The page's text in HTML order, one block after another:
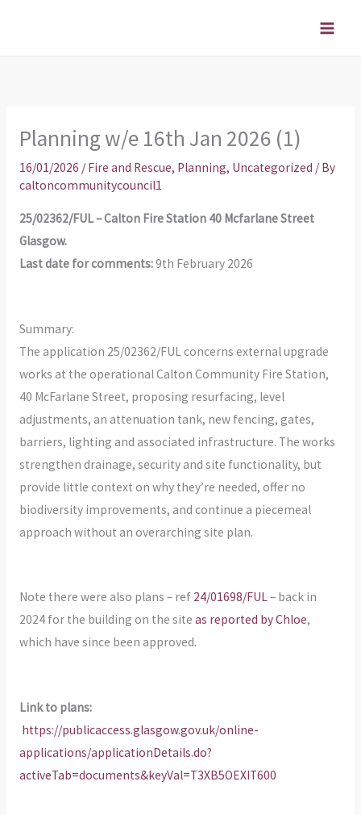
Planning w/e 16th Jan 2026 (1)
16/01/2026 / Fire and Rescue, Planning, Uncategorized / By
caltoncommunitycouncil1
25/02362/FUL – Calton Fire Station 40 Mcfarlane Street
Glasgow.
Last date for comments:9th February 2026
Summary:
The application 25/02362/FUL concerns external upgrade
works at the operational Calton Community Fire Station,
40 McFarlane Street, proposing resurfacing, level
adjustments, an attenuation tank, new fencing, gates,
barriers, lighting and associated infrastructure. The works
strengthen drainage, security and site functionality, but
provide little context on why they’re needed, offer no
biodiversity improvements, and continue a piecemeal
approach without an overarching site plan.
Note there were also plans – ref 24/01698/FUL– back in
2024 for the building on the site as reported by Chloe,
which have since been approved.
Link to plans:
https://publicaccess.glasgow.gov.uk/online-
applications/applicationDetails.do?
activeTab=documents&keyVal=T3XB5OEXIT600